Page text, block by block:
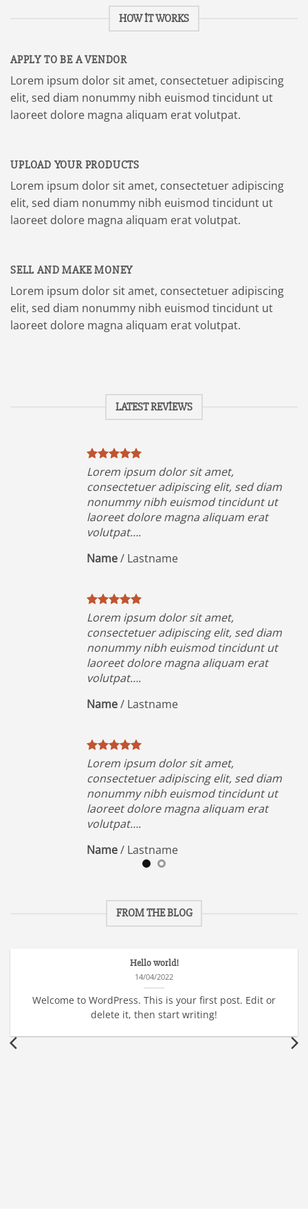
HOW IT WORKS
APPLY TO BE A VENDOR
Lorem ipsum dolor sit amet, consectetuer adipiscing
elit, sed diam nonummy nibh euismod tincidunt ut
laoreet dolore magna aliquam erat volutpat.
UPLOAD YOUR PRODUCTS
Lorem ipsum dolor sit amet, consectetuer adipiscing
elit, sed diam nonummy nibh euismod tincidunt ut
laoreet dolore magna aliquam erat volutpat.
SELL AND MAKE MONEY
Lorem ipsum dolor sit amet, consectetuer adipiscing
elit, sed diam nonummy nibh euismod tincidunt ut
laoreet dolore magna aliquam erat volutpat.
LATEST REVIEWS
Lorem ipsum dolor sit amet,
consectetuer adipiscing elit, sed diam
nonummy nibh euismod tincidunt ut
laoreet dolore magna aliquam erat
volutpat….
Name/ Lastname
Lorem ipsum dolor sit amet,
consectetuer adipiscing elit, sed diam
nonummy nibh euismod tincidunt ut
laoreet dolore magna aliquam erat
volutpat….
Name/ Lastname
Lorem ipsum dolor sit amet,
consectetuer adipiscing elit, sed diam
nonummy nibh euismod tincidunt ut
laoreet dolore magna aliquam erat
volutpat….
Name/ Lastname
FROM THE BLOG
Hello world!
14/04/2022
Welcome to WordPress. This is your first post. Edit or
delete it, then start writing!